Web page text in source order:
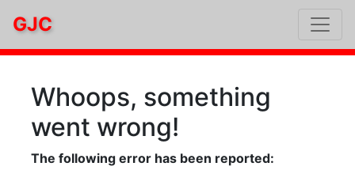
GJC
Whoops, something
went wrong!
The following error has been reported: